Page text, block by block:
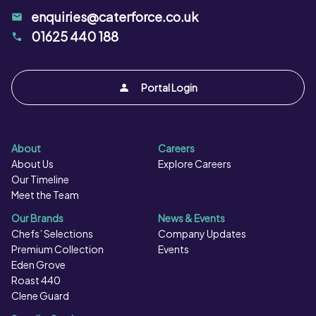
Portal Login
enquiries@caterforce.co.uk
01625 440 188
About
About Us
Our Timeline
Meet the Team
Careers
Explore Careers
Our Brands
Chefs’ Selections
Premium Collection
Eden Grove
Roast 440
Clene Guard
News & Events
Company Updates
Events